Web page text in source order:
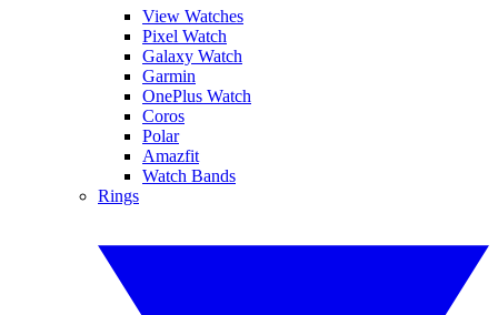
View Watches
Pixel Watch
Galaxy Watch
Garmin
OnePlus Watch
Coros
Polar
Amazfit
Watch Bands
Rings